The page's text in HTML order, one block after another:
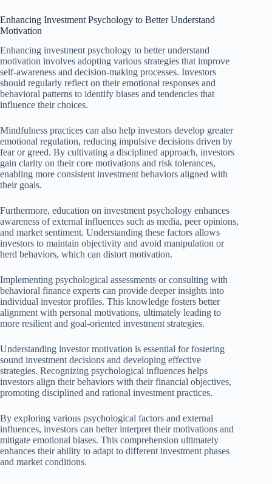
Enhancing Investment Psychology to Better Understand
Motivation
Enhancing investment psychology to better understand
motivation involves adopting various strategies that improve
self-awareness and decision-making processes. Investors
should regularly reflect on their emotional responses and
behavioral patterns to identify biases and tendencies that
influence their choices.
Mindfulness practices can also help investors develop greater
emotional regulation, reducing impulsive decisions driven by
fear or greed. By cultivating a disciplined approach, investors
gain clarity on their core motivations and risk tolerances,
enabling more consistent investment behaviors aligned with
their goals.
Furthermore, education on investment psychology enhances
awareness of external influences such as media, peer opinions,
and market sentiment. Understanding these factors allows
investors to maintain objectivity and avoid manipulation or
herd behaviors, which can distort motivation.
Implementing psychological assessments or consulting with
behavioral finance experts can provide deeper insights into
individual investor profiles. This knowledge fosters better
alignment with personal motivations, ultimately leading to
more resilient and goal-oriented investment strategies.
Understanding investor motivation is essential for fostering
sound investment decisions and developing effective
strategies. Recognizing psychological influences helps
investors align their behaviors with their financial objectives,
promoting disciplined and rational investment practices.
By exploring various psychological factors and external
influences, investors can better interpret their motivations and
mitigate emotional biases. This comprehension ultimately
enhances their ability to adapt to different investment phases
and market conditions.